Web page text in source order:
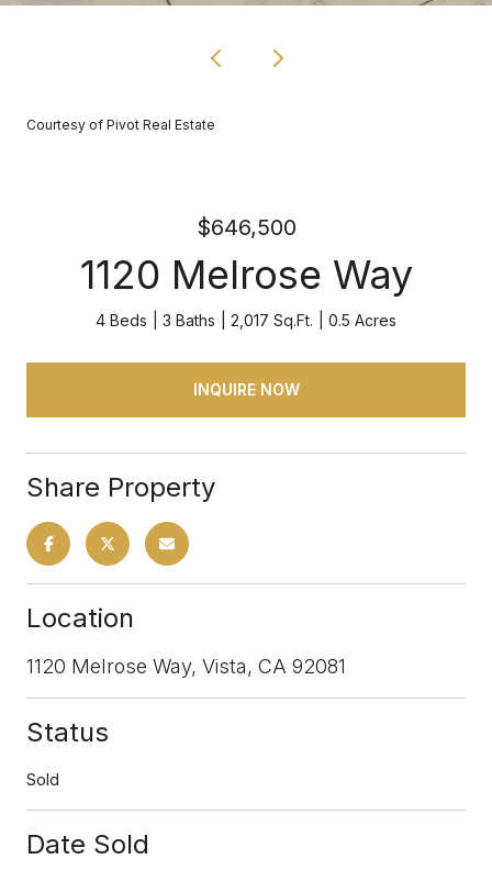
Courtesy of Pivot Real Estate
$646,500
1120 Melrose Way
4 Beds 3 Baths 2,017 Sq.Ft. 0.5 Acres
INQUIRE NOW
Share Property
Location
1120 Melrose Way, Vista, CA 92081
Status
Sold
Date Sold